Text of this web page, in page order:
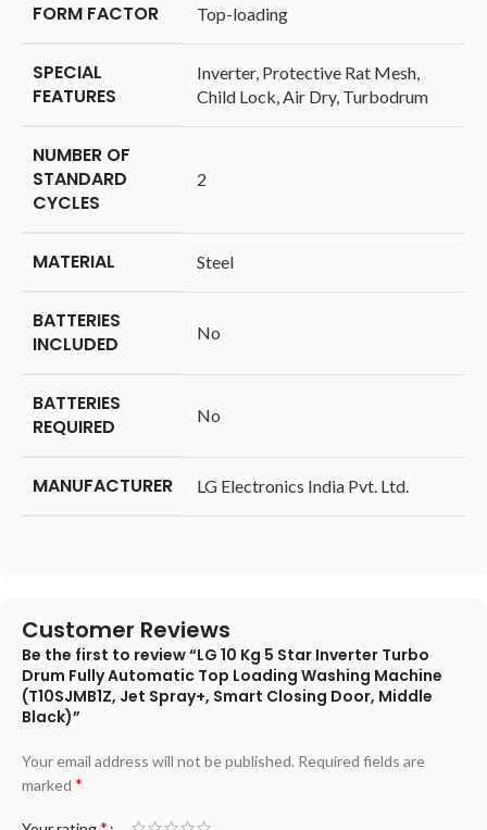
FORM FACTOR ‎Top-loading
SPECIAL
FEATURES
‎Inverter, Protective Rat Mesh,
Child Lock, Air Dry, Turbodrum
NUMBER OF
STANDARD
CYCLES
‎2
MATERIAL ‎Steel
BATTERIES
INCLUDED
‎No
BATTERIES
REQUIRED
‎No
MANUFACTURER ‎LG Electronics India Pvt. Ltd.
Customer Reviews
Be the first to review “LG 10 Kg 5 Star Inverter Turbo
Drum Fully Automatic Top Loading Washing Machine
(T10SJMB1Z, Jet Spray+, Smart Closing Door, Middle
Black)”
Your email address will not be published. Required fields are
marked *